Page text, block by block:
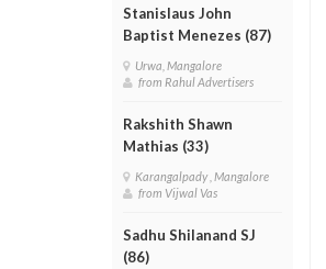
Stanislaus John
Baptist Menezes (87)
Urwa, Mangalore
from Rahul Advertisers
Rakshith Shawn
Mathias (33)
Karangalpady , Mangalore
from Vijwal Vas
Sadhu Shilanand SJ
(86)